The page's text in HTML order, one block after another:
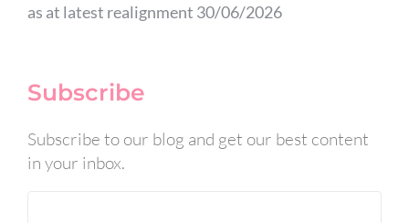
as at latest realignment 30/06/2026
Subscribe
Subscribe to our blog and get our best content
in your inbox.